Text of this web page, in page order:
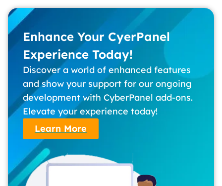
Enhance Your CyerPanel
Experience Today!
Discover a world of enhanced features
and show your support for our ongoing
development with CyberPanel add-ons.
Elevate your experience today!
Learn More